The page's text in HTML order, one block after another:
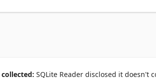
on, just open the app UI and drag an
executing any command may take some
button and then click on the - Execute
SQLite Reader disclosed it doesn't